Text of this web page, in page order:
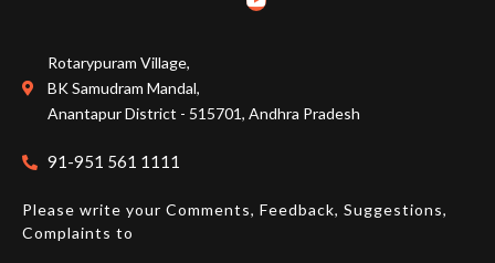
Course Structure
Faculty
Students
Rotarypuram Village,
BK Samudram Mandal,
Anantapur District - 515701, Andhra Pradesh
91-951 561 1111
Please write your Comments, Feedback, Suggestions,
Complaints to